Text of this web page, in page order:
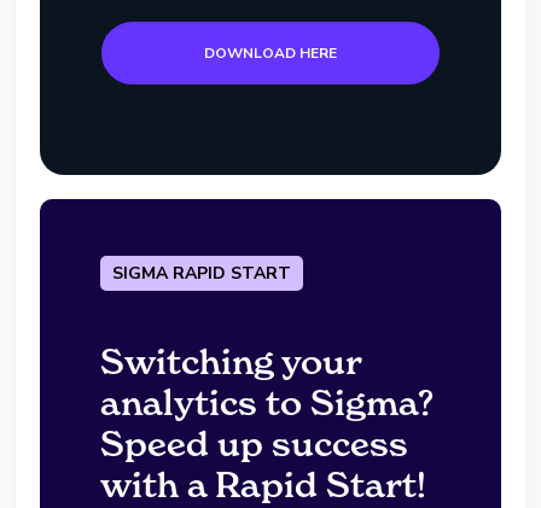
DOWNLOAD HERE
SIGMA RAPID START
Switching your
analytics to Sigma?
Speed up success
with a Rapid Start!